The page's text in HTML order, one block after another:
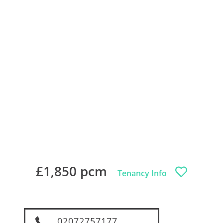
£1,850 pcm Tenancy Info